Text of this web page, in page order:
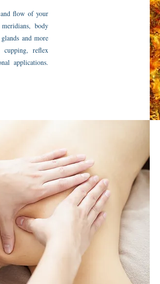
flow of your
body
and more
reflex
applications.